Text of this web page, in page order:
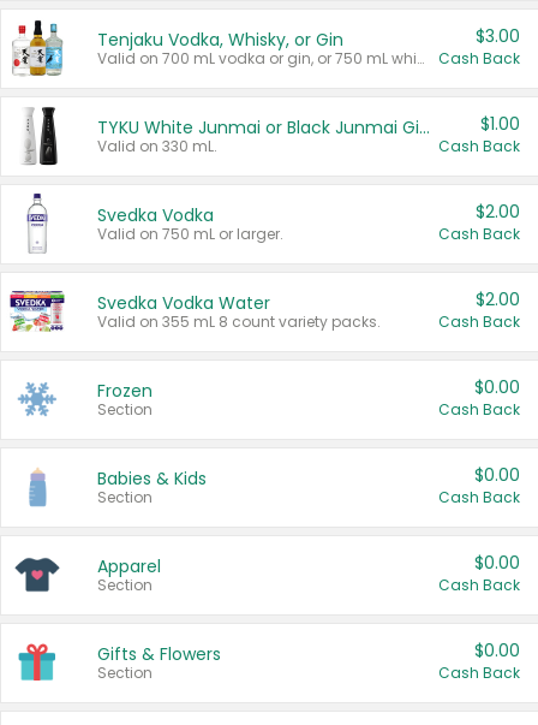
Tenjaku Vodka, Whisky, or Gin
Valid on 700 mL vodka or gin, or 750 mL whisky.
$3.00
Cash Back
TYKU White Junmai or Black Junmai Ginjo Sake
Valid on 330 mL.
$1.00
Cash Back
Svedka Vodka
Valid on 750 mL or larger.
$2.00
Cash Back
Svedka Vodka Water
Valid on 355 mL 8 count variety packs.
$2.00
Cash Back
Frozen
Section
$0.00
Cash Back
Babies & Kids
Section
$0.00
Cash Back
Apparel
Section
$0.00
Cash Back
Gifts & Flowers
Section
$0.00
Cash Back